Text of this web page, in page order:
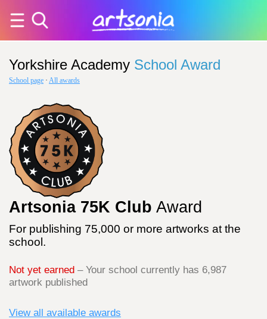
Yorkshire Academy School Award
School page · All awards
Artsonia 75K Club Award
For publishing 75,000 or more artworks at the
school.
Not yet earned – Your school currently has 6,987
artwork published
View all available awards